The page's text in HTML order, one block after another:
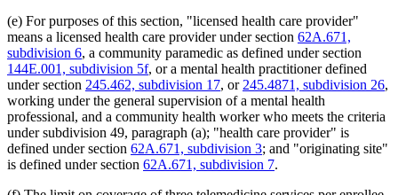
2011 Subd. 25bNew2011 c 9 art 6 s 41
2011 Subd. 31 Amended2011 c 9 art 6 s 42
2011 Subd. 31a
Amended 2011 c 9 art 6 s 43
2011 Subd. 38Amended2011 c 86 s 18
2011 Subd. 41Amended2011 c 9 art 8 s 6
2011 Subd. 55New2011 c 9 art 6 s 44
2011 Subd. 56New2011 c 9 art 6 s 45
2011 Subd. 57 New2011 c 9 art 6 s 46
2011 Subd. 58
New
2011 c 9 art 6 s 47
2011 Subd. 59New 2011 c 9 art 6 s 48
2010 Subd. 8Amended2010 c 1 art 16 s 8
2010 Subd. 8aAmended2010 c 1 art 16 s 9
2010 Subd. 8dNew2010 c 310 art 12 s 1
(e) For purposes of this section, "licensed health care provider"
means a licensed health care provider under section 62A.671,
subdivision 6, a community paramedic as defined under section
144E.001, subdivision 5f, or a mental health practitioner defined
under section 245.462, subdivision 17, or 245.4871, subdivision 26,
working under the general supervision of a mental health
professional, and a community health worker who meets the criteria
under subdivision 49, paragraph (a); "health care provider" is
defined under section 62A.671, subdivision 3; and "originating site"
is defined under section 62A.671, subdivision 7.